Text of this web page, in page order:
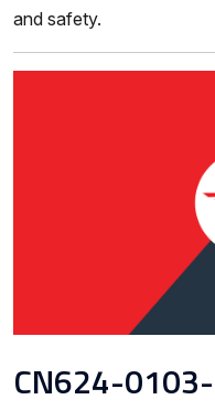
and safety.
CN624-